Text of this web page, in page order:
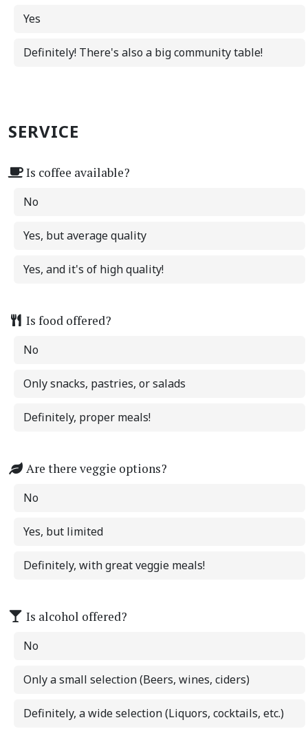
Yes
Definitely! There's also a big community table!
SERVICE
Is coffee available?
No
Yes, but average quality
Yes, and it's of high quality!
Is food offered?
No
Only snacks, pastries, or salads
Definitely, proper meals!
Are there veggie options?
No
Yes, but limited
Definitely, with great veggie meals!
Is alcohol offered?
No
Only a small selection (Beers, wines, ciders)
Definitely, a wide selection (Liquors, cocktails, etc.)